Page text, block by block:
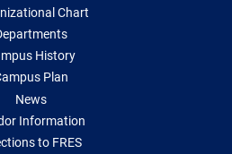
Chart
History
Plan
News
Information
to FRES